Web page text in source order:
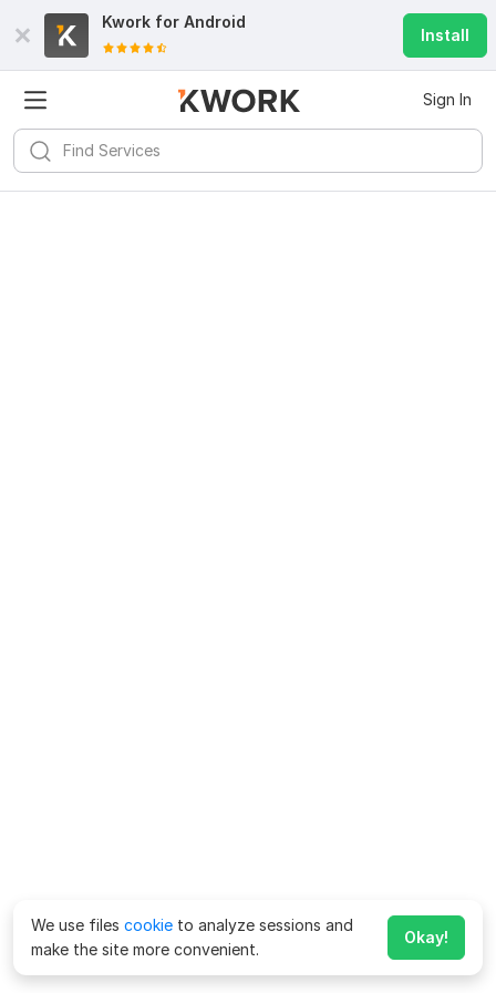
Kwork for Android
Install
Sign In
We use files cookie to analyze sessions and
make the site more convenient.
Okay!